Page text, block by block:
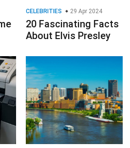
CITIES 22 Sep 2024
30 Facts About Saint
Paul